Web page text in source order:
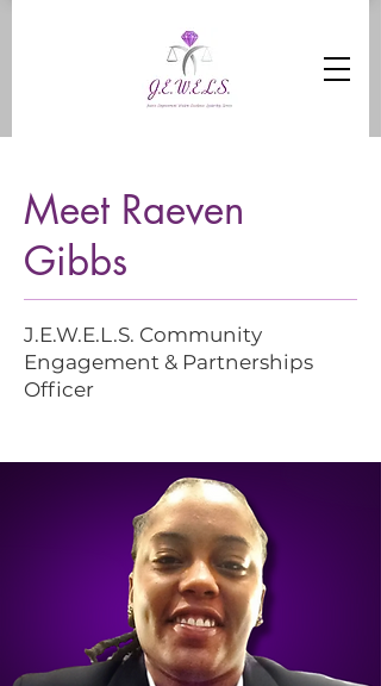
Meet Raeven
Gibbs
J.E.W.E.L.S. Community
Engagement & Partnerships
Officer